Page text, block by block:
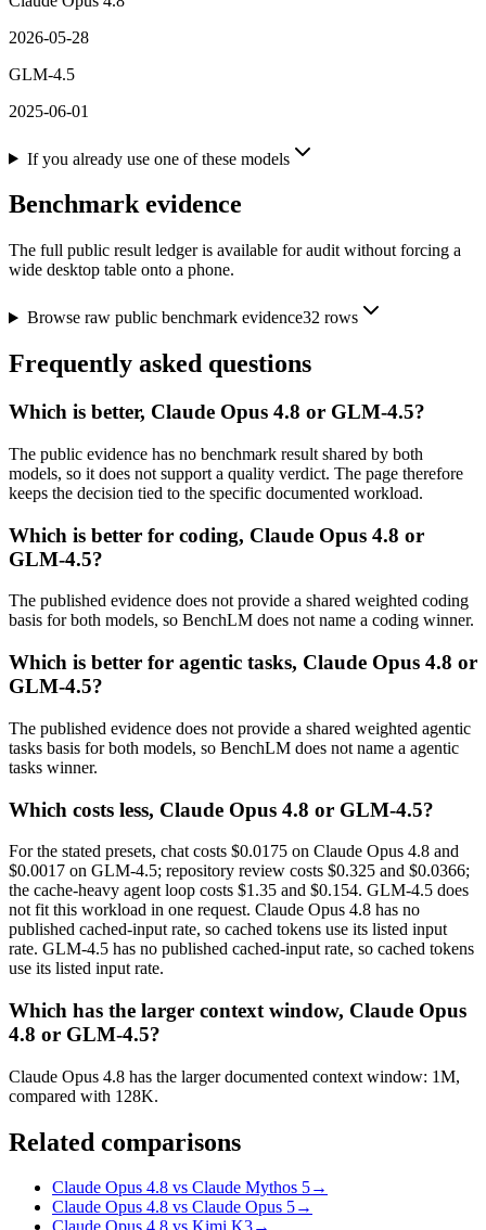
2026-05-28
GLM-4.5
2025-06-01
If you already use one of these models
Benchmark evidence
The full public result ledger is available for audit without forcing a
wide desktop table onto a phone.
Browse raw public benchmark evidence32 rows
Frequently asked questions
Which is better, Claude Opus 4.8 or GLM-4.5?
The public evidence has no benchmark result shared by both
models, so it does not support a quality verdict. The page therefore
keeps the decision tied to the specific documented workload.
Which is better for coding, Claude Opus 4.8 or
GLM-4.5?
The published evidence does not provide a shared weighted coding
basis for both models, so BenchLM does not name a coding winner.
Which is better for agentic tasks, Claude Opus 4.8 or
GLM-4.5?
The published evidence does not provide a shared weighted agentic
tasks basis for both models, so BenchLM does not name a agentic
tasks winner.
Which costs less, Claude Opus 4.8 or GLM-4.5?
For the stated presets, chat costs $0.0175 on Claude Opus 4.8 and
$0.0017 on GLM-4.5; repository review costs $0.325 and $0.0366;
the cache-heavy agent loop costs $1.35 and $0.154. GLM-4.5 does
not fit this workload in one request. Claude Opus 4.8 has no
published cached-input rate, so cached tokens use its listed input
rate. GLM-4.5 has no published cached-input rate, so cached tokens
use its listed input rate.
Which has the larger context window, Claude Opus
4.8 or GLM-4.5?
Claude Opus 4.8 has the larger documented context window: 1M,
compared with 128K.
Related comparisons
Claude Opus 4.8 vs Claude Mythos 5→
Claude Opus 4.8 vs Claude Opus 5→